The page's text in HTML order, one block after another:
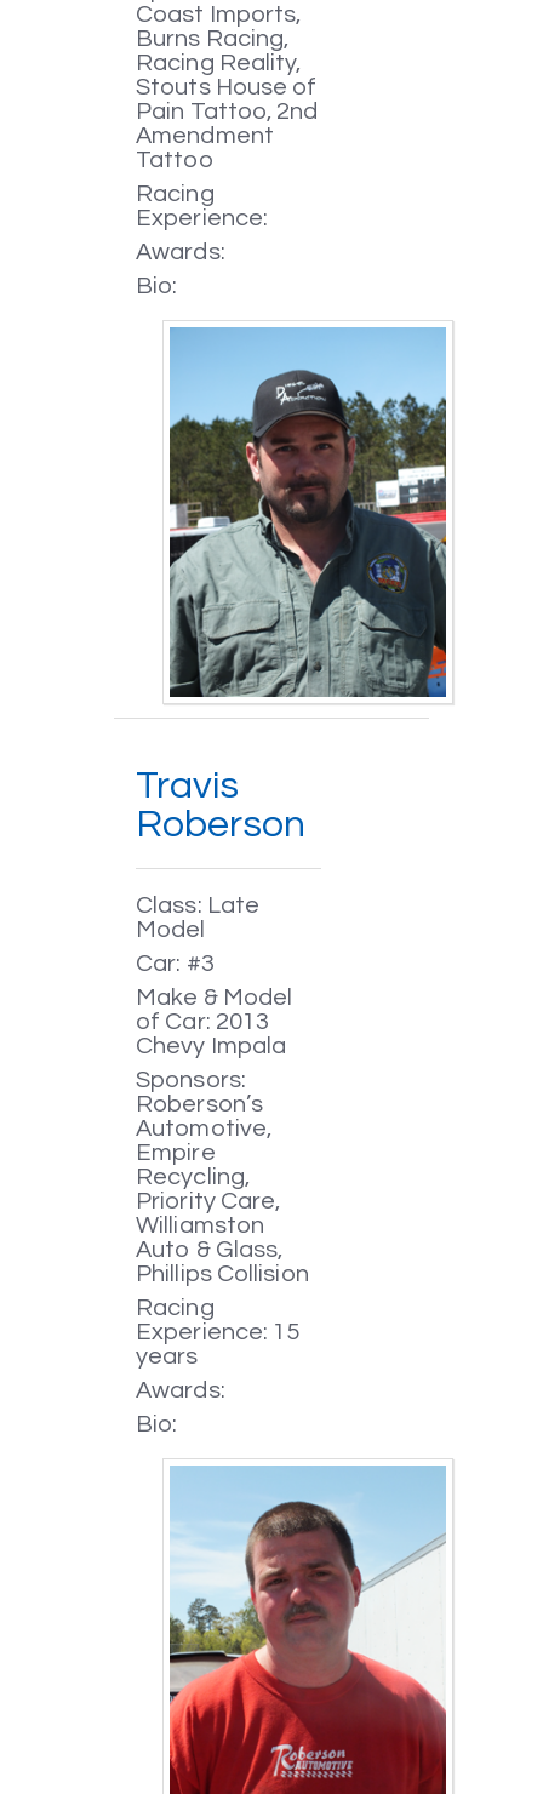
Coast Imports,
Burns Racing,
Racing Reality,
Stouts House of
Pain Tattoo, 2nd
Amendment
Tattoo
Racing
Experience:
Awards:
Bio:
Travis
Roberson
Class: Late
Model
Car: #3
Make & Model
of Car: 2013
Chevy Impala
Sponsors:
Roberson’s
Automotive,
Empire
Recycling,
Priority Care,
Williamston
Auto & Glass,
Phillips Collision
Racing
Experience: 15
years
Awards:
Bio: